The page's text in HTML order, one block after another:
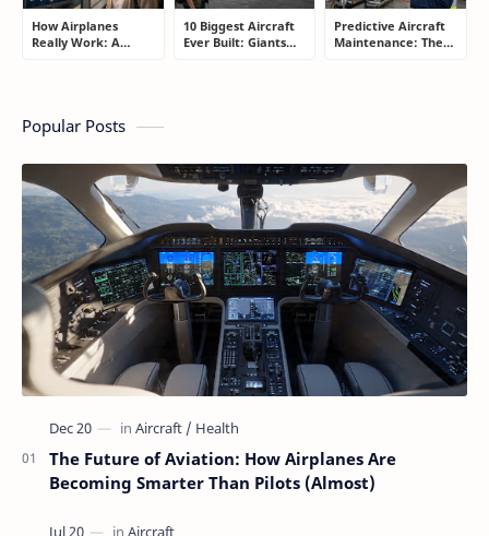
How Airplanes
Really Work: A
10 Biggest Aircraft
Ever Built: Giants
Predictive Aircraft
Maintenance: The
Popular Posts
The Future of Aviation: How Airplanes Are
Becoming Smarter Than Pilots (Almost)